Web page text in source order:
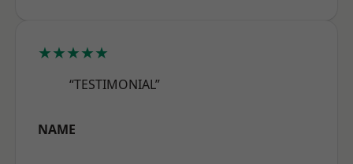
★★★★★
“TESTIMONIAL”
NAME